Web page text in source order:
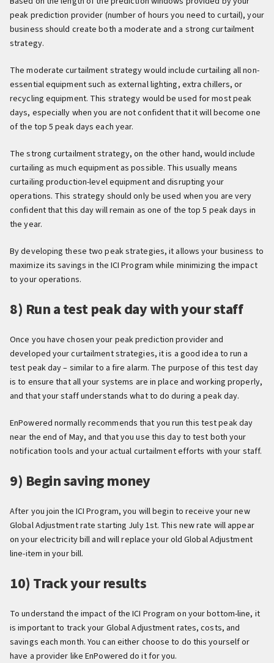
peak prediction provider (number of hours you need to curtail), your
business should create both a moderate and a strong curtailment
strategy.
The moderate curtailment strategy would include curtailing all non-
essential equipment such as external lighting, extra chillers, or
recycling equipment. This strategy would be used for most peak
days, especially when you are not confident that it will become one
of the top 5 peak days each year.
The strong curtailment strategy, on the other hand, would include
curtailing as much equipment as possible. This usually means
curtailing production-level equipment and disrupting your
operations. This strategy should only be used when you are very
confident that this day will remain as one of the top 5 peak days in
the year.
By developing these two peak strategies, it allows your business to
maximize its savings in the ICI Program while minimizing the impact
to your operations.
8) Run a test peak day with your staff
Once you have chosen your peak prediction provider and
developed your curtailment strategies, it is a good idea to run a
test peak day – similar to a fire alarm. The purpose of this test day
is to ensure that all your systems are in place and working properly,
and that your staff understands what to do during a peak day.
EnPowered normally recommends that you run this test peak day
near the end of May, and that you use this day to test both your
notification tools and your actual curtailment efforts with your staff.
9) Begin saving money
After you join the ICI Program, you will begin to receive your new
Global Adjustment rate starting July 1st. This new rate will appear
on your electricity bill and will replace your old Global Adjustment
line-item in your bill.
10) Track your results
To understand the impact of the ICI Program on your bottom-line, it
is important to track your Global Adjustment rates, costs, and
savings each month. You can either choose to do this yourself or
have a provider like EnPowered do it for you.